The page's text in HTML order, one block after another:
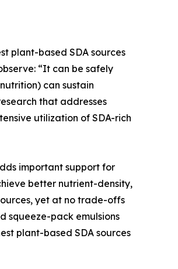
plant-based SDA sources
“It can be safely
can sustain
that addresses
utilization of SDA-rich
important support for
better nutrient-density,
yet at no trade-offs
squeeze-pack emulsions
plant-based SDA sources